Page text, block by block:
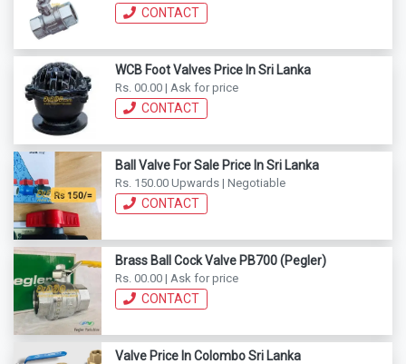
CONTACT
WCB Foot Valves Price In Sri Lanka
Rs. 00.00 | Ask for price
CONTACT
Ball Valve For Sale Price In Sri Lanka
Rs. 150.00 Upwards | Negotiable
CONTACT
Brass Ball Cock Valve PB700 (Pegler)
Rs. 00.00 | Ask for price
CONTACT
Valve Price In Colombo Sri Lanka